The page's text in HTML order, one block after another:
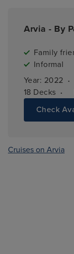
Arvia - By
Family
Informal
Year: 2022 ·
18 Decks ·
Check
Cruises on Arvia